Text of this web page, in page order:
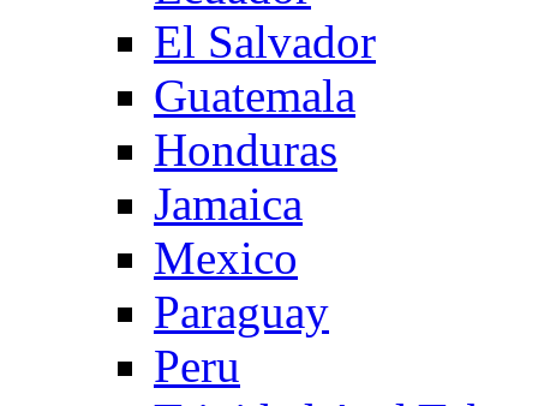
El Salvador
Guatemala
Honduras
Jamaica
Mexico
Paraguay
Peru